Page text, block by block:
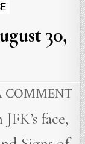
30,
COMMENT
face,